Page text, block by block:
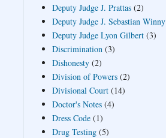
Deputy Judge J. Prattas (2)
Deputy Judge J. Sebastian Winny
Deputy Judge Lyon Gilbert (3)
Discrimination (3)
Dishonesty (2)
Division of Powers (2)
Divisional Court (14)
Doctor's Notes (4)
Dress Code (1)
Drug Testing (5)